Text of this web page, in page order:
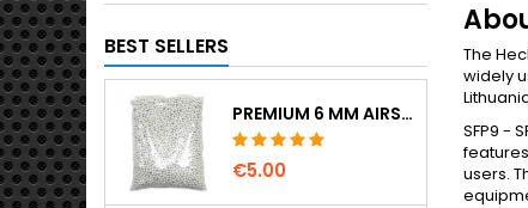
BEST SELLERS
PREMIUM 6 MM AIRSOFT BBS 0.20 G – 1000 ROUNDS, NO-JAM, STRAIGHT SHOOTING
€5.00
The
widely
SFP9 -
users.